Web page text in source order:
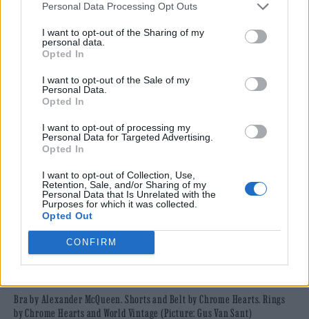
Personal Data Processing Opt Outs
I want to opt-out of the Sharing of my
personal data.
Opted In
I want to opt-out of the Sale of my
Personal Data.
Opted In
I want to opt-out of processing my
Personal Data for Targeted Advertising.
Opted In
I want to opt-out of Collection, Use,
Retention, Sale, and/or Sharing of my
Personal Data that Is Unrelated with the
Purposes for which it was collected.
Opted Out
CONFIRM
Bra by Alexander McQueen. Shorts and Belt by Chrome Hearts. Rings
by Chrome Hearts and World Vintage (Picture: Gus Van Sant)